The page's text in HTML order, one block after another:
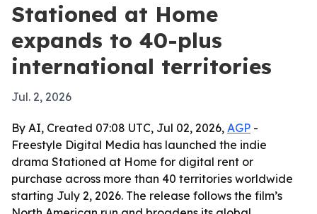
Stationed at Home
expands to 40-plus
international territories
Jul. 2, 2026
By AI, Created 07:08 UTC, Jul 02, 2026, AGP -
Freestyle Digital Media has launched the indie
drama Stationed at Home for digital rent or
purchase across more than 40 territories worldwide
starting July 2, 2026. The release follows the film’s